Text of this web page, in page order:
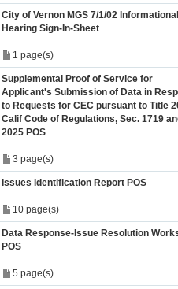
City of Vernon MGS 7/1/02 Informational
Hearing Sign-In-Sheet
1 page(s)
Supplemental Proof of Service for
Applicant's Submission of Data in
to Requests for CEC pursuant to Title
Calif Code of Regulations, Sec. 1719
2025 POS
3 page(s)
Issues Identification Report POS
10 page(s)
Data Response-Issue Resolution
POS
5 page(s)